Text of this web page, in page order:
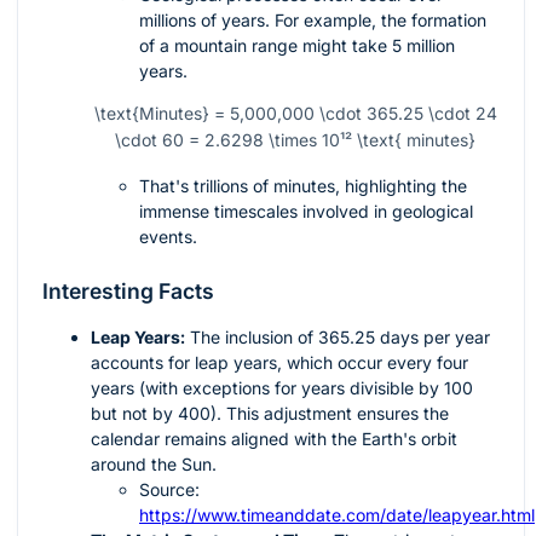
millions of years. For example, the formation
of a mountain range might take 5 million
years.
\text{Minutes} = 5,000,000 \cdot 365.25 \cdot 24
\cdot 60 = 2.6298 \times 10¹² \text{ minutes}
That's trillions of minutes, highlighting the
immense timescales involved in geological
events.
Interesting Facts
Leap Years: The inclusion of 365.25 days per year
accounts for leap years, which occur every four
years (with exceptions for years divisible by 100
but not by 400). This adjustment ensures the
calendar remains aligned with the Earth's orbit
around the Sun.
Source:
https://www.timeanddate.com/date/leapyear.html